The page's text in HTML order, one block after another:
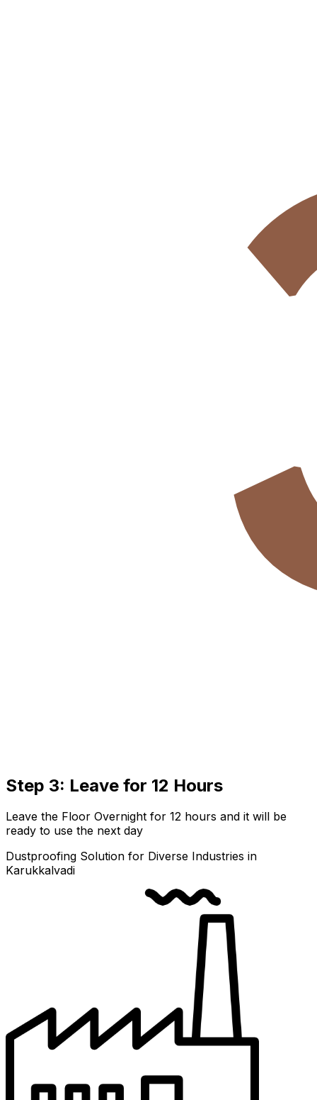
Step 3: Leave for 12 Hours
Leave the Floor Overnight for 12 hours and it will be
ready to use the next day
Dustproofing Solution for Diverse Industries in
Karukkalvadi